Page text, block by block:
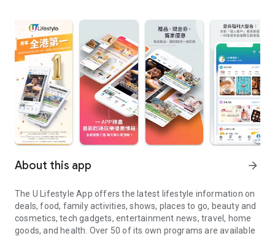
About this app arrow_forward
The U Lifestyle App offers the latest lifestyle information on
deals, food, family activities, shows, places to go, beauty and
cosmetics, tech gadgets, entertainment news, travel, home
goods, and health. Over 50 of its own programs are available